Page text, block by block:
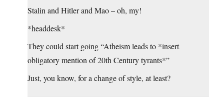
Stalin and Hitler and Mao – oh, my!
*headdesk*
They could start going “Atheism leads to *insert
obligatory mention of 20th Century tyrants*”
Just, you know, for a change of style, at least?